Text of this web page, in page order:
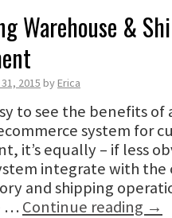
Warehouse &
2015 byErica
to see the benefits
system for
it’s equally – if less
integrate with the
and shipping
…Continue reading →